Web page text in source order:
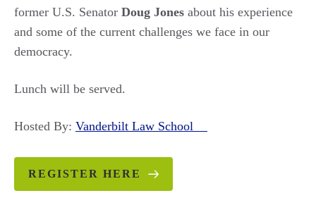
former U.S. Senator Doug Jones about his experience
and some of the current challenges we face in our
democracy.
Lunch will be served.
Hosted By: Vanderbilt Law School
REGISTER HERE